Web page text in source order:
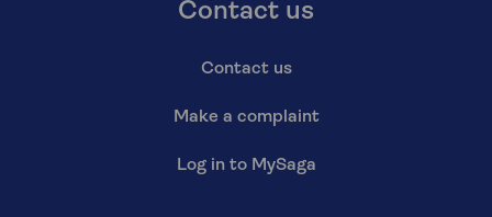
Contact us
Contact us
Make a complaint
Log in to MySaga